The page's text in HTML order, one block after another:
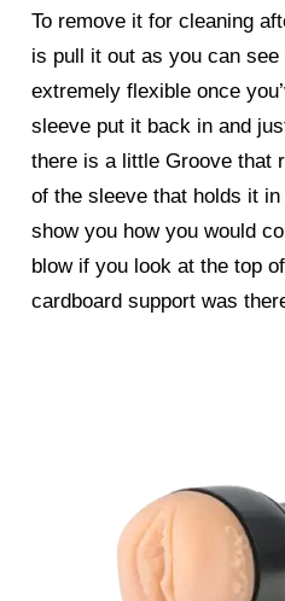
To remove it for cleaning
is pull it out as you can
extremely flexible once
sleeve put it back in and
there is a little Groove that
of the sleeve that holds it in
show you how you would
blow if you look at the top
cardboard support was